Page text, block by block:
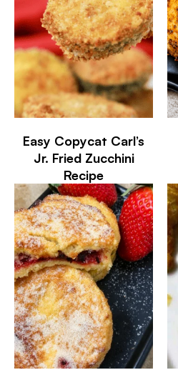
Easy Copycat Carl’s
Jr. Fried Zucchini
Recipe